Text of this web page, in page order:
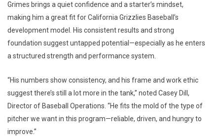
Grimes brings a quiet confidence and a starter’s mindset,
making him a great fit for California Grizzlies Baseball’s
development model. His consistent results and strong
foundation suggest untapped potential—especially as he enters
a structured strength and performance system.
“His numbers show consistency, and his frame and work ethic
suggest there’s still a lot more in the tank,” noted Casey Dill,
Director of Baseball Operations. “He fits the mold of the type of
pitcher we want in this program—reliable, driven, and hungry to
improve.”